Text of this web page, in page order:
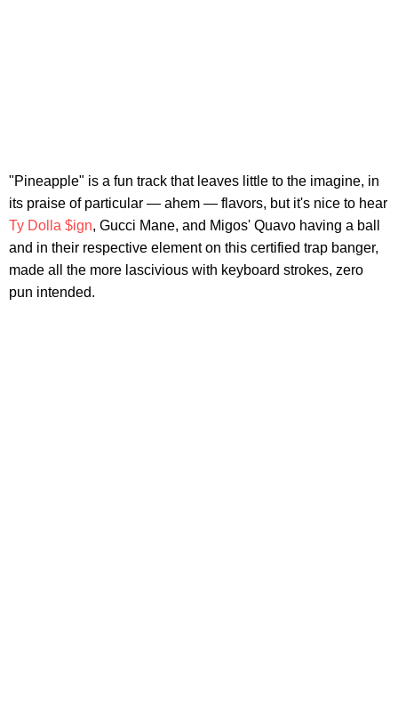
"Pineapple" is a fun track that leaves little to the imagine, in
its praise of particular — ahem — flavors, but it's nice to hear
Ty Dolla $ign, Gucci Mane, and Migos' Quavo having a ball
and in their respective element on this certified trap banger,
made all the more lascivious with keyboard strokes, zero
pun intended.